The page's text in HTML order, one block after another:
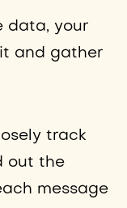
data, your
and gather
track
out the
message